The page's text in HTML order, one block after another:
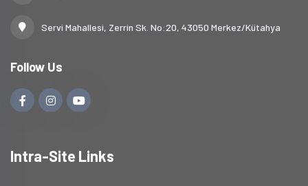
Servi Mahallesi, Zerrin Sk. No:20, 43050 Merkez/Kütahya
Follow Us
Intra-Site Links